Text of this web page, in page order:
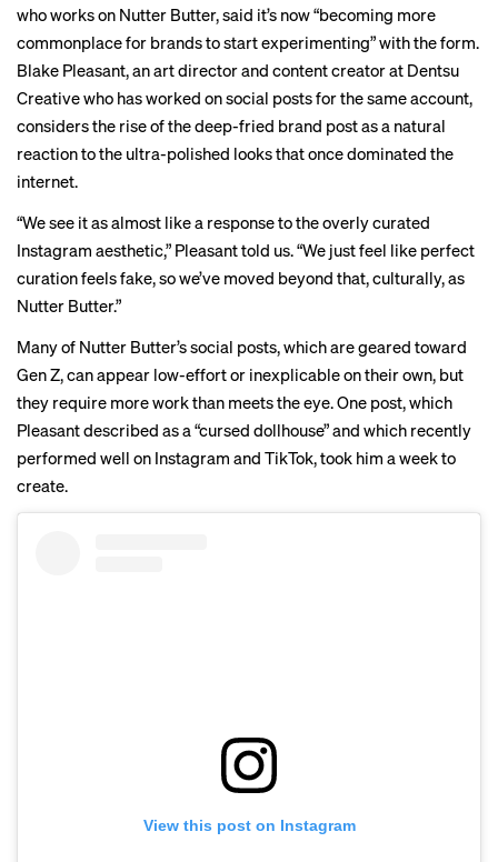
who works on Nutter Butter, said it’s now “becoming more
commonplace for brands to start experimenting” with the form.
Blake Pleasant, an art director and content creator at Dentsu
Creative who has worked on social posts for the same account,
considers the rise of the deep-fried brand post as a natural
reaction to the ultra-polished looks that once dominated the
internet.
“We see it as almost like a response to the overly curated
Instagram aesthetic,” Pleasant told us. “We just feel like perfect
curation feels fake, so we’ve moved beyond that, culturally, as
Nutter Butter.”
Many of Nutter Butter’s social posts, which are geared toward
Gen Z, can appear low-effort or inexplicable on their own, but
they require more work than meets the eye. One post, which
Pleasant described as a “cursed dollhouse” and which recently
performed well on Instagram and TikTok, took him a week to
create.
View this post on Instagram